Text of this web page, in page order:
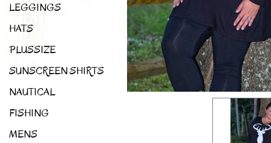
LEGGINGS
HATS
PLUSSIZE
SUNSCREEN SHIRTS
NAUTICAL
FISHING
MENS